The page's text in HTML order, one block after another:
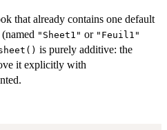
that already contains one default
"Sheet1" or "Feuil1"
is purely additive: the
it explicitly with